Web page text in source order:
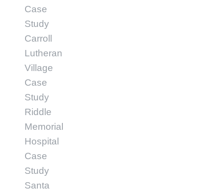
Case
Study
Carroll
Lutheran
Village
Case
Study
Riddle
Memorial
Hospital
Case
Study
Santa